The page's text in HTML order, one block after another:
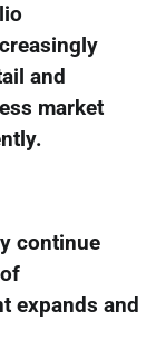
and
market
continue
expands and